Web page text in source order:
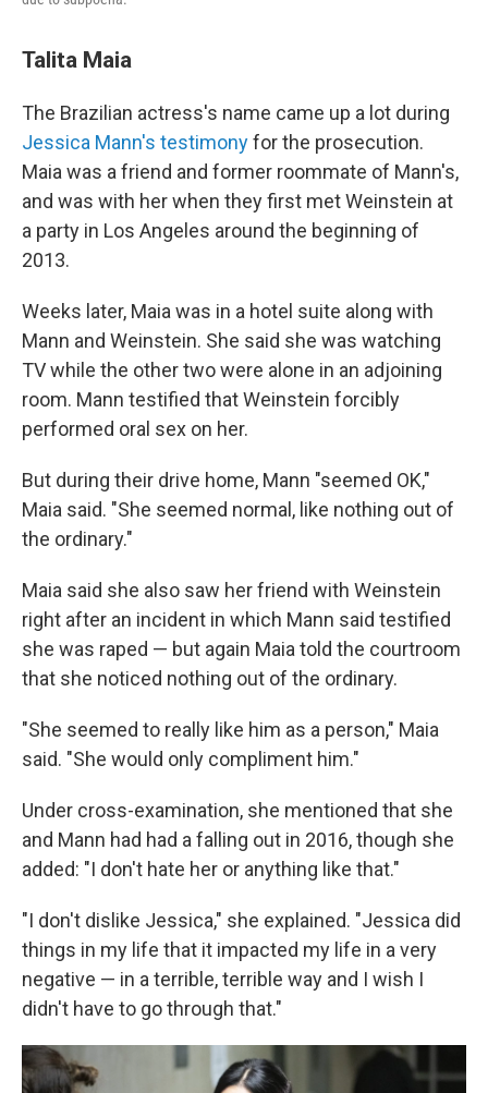
Talita Maia
The Brazilian actress's name came up a lot during
Jessica Mann's testimonyfor the prosecution.
Maia was a friend and former roommate of Mann's,
and was with her when they first met Weinstein at
a party in Los Angeles around the beginning of
2013.
Weeks later, Maia was in a hotel suite along with
Mann and Weinstein. She said she was watching
TV while the other two were alone in an adjoining
room. Mann testified that Weinstein forcibly
performed oral sex on her.
But during their drive home, Mann "seemed OK,"
Maia said. "She seemed normal, like nothing out of
the ordinary."
Maia said she also saw her friend with Weinstein
right after an incident in which Mann said testified
she was raped — but again Maia told the courtroom
that she noticed nothing out of the ordinary.
"She seemed to really like him as a person," Maia
said. "She would only compliment him."
Under cross-examination, she mentioned that she
and Mann had had a falling out in 2016, though she
added: "I don't hate her or anything like that."
"I don't dislike Jessica," she explained. "Jessica did
things in my life that it impacted my life in a very
negative — in a terrible, terrible way and I wish I
didn't have to go through that."